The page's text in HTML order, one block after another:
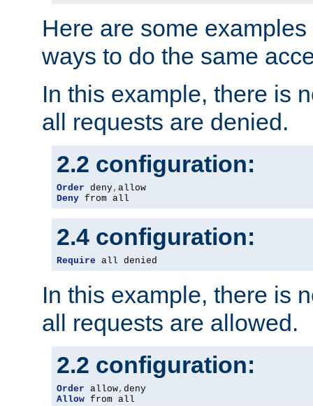
Here are some
ways to do the same
In this example, there is
all requests are denied.
2.2 configuration:
Order deny,
Deny from all
2.4 configuration:
Require all denied
In this example, there is
all requests are allowed.
2.2 configuration:
Order allow,
Allow from all